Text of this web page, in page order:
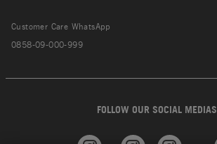
Customer Care WhatsApp
0858-09-000-999
FOLLOW OUR SOCIAL MEDIAS